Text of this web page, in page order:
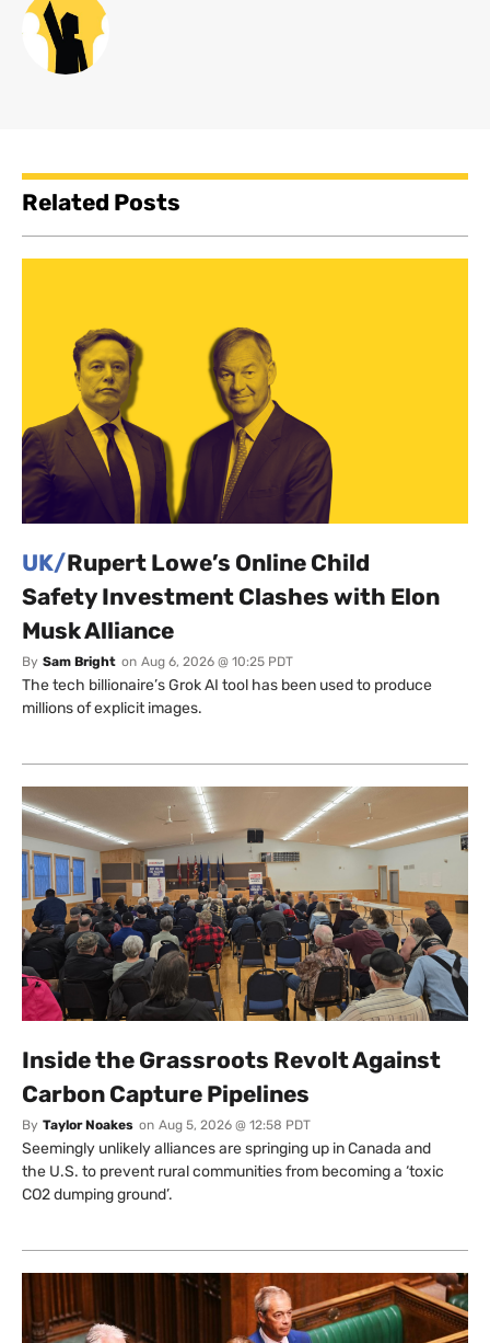
Related Posts
UK/Rupert Lowe’s Online Child
Safety Investment Clashes with Elon
Musk Alliance
By Sam Bright on Aug 6, 2026 @ 10:25 PDT
The tech billionaire’s Grok AI tool has been used to produce
millions of explicit images.
Inside the Grassroots Revolt Against
Carbon Capture Pipelines
By Taylor Noakes on Aug 5, 2026 @ 12:58 PDT
Seemingly unlikely alliances are springing up in Canada and
the U.S. to prevent rural communities from becoming a ‘toxic
CO2 dumping ground’.